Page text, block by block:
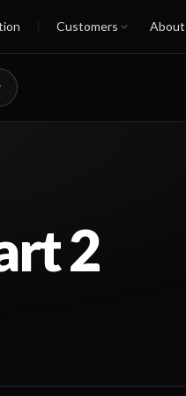
Customers About
2